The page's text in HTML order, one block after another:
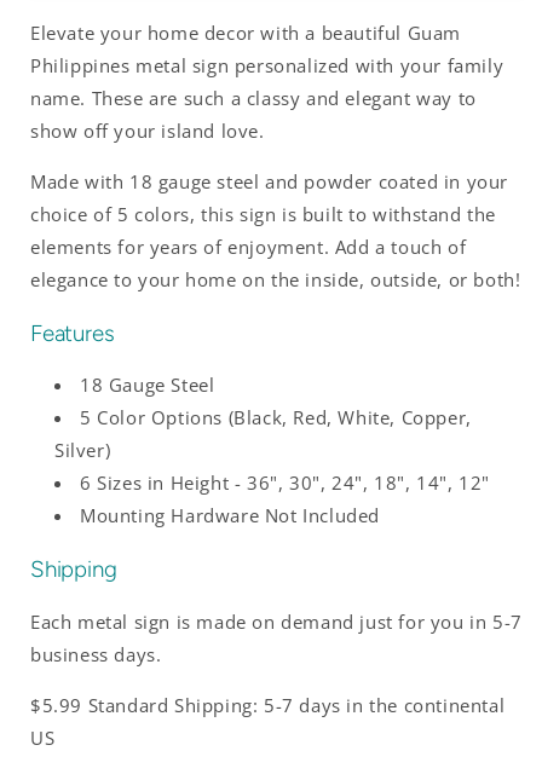
Elevate your home decor with a beautiful Guam
Philippines metal sign personalized with your family
name. These are such a classy and elegant way to
show off your island love.
Made with 18 gauge steel and powder coated in your
choice of 5 colors, this sign is built to withstand the
elements for years of enjoyment. Add a touch of
elegance to your home on the inside, outside, or both!
Features
18 Gauge Steel
5 Color Options (Black, Red, White, Copper,
Silver)
6 Sizes in Height - 36", 30", 24", 18", 14", 12"
Mounting Hardware Not Included
Shipping
Each metal sign is made on demand just for you in 5-7
business days.
$5.99 Standard Shipping: 5-7 days in the continental
US